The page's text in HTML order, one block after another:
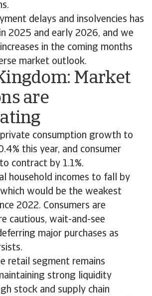
delays and insolvencies has
2025 and early 2026, and we
in the coming months
market outlook.
Market
are
consumption growth to
this year, and consumer
contract by 1.1%.
household incomes to fall by
would be the weakest
2022. Consumers are
cautious, wait-and-see
major purchases as
retail segment remains
strong liquidity
stock and supply chain